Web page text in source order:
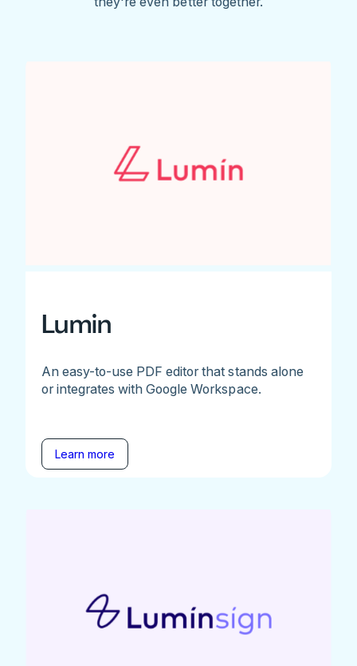
Lumin
An easy-to-use PDF editor that stands alone
or integrates with Google Workspace.
Learn more